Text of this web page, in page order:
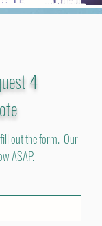
4
out the form. Our
ASAP.